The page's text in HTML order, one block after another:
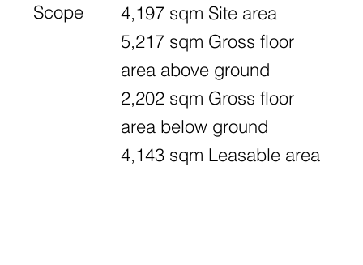
Scope
4,197 sqm Site area
5,217 sqm Gross floor
area above ground
2,202 sqm Gross floor
area below ground
4,143 sqm Leasable area